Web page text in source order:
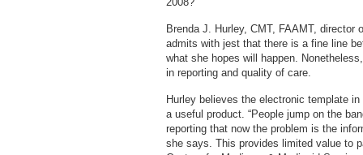
Brenda J. Hurley, CMT, FAAMT,
admits with jest that there is a fine line
what she hopes will happen.
in reporting and quality of care.
Hurley believes the electronic template
a useful product. “People jump on the
reporting that now the problem is the
she says. This provides limited value to